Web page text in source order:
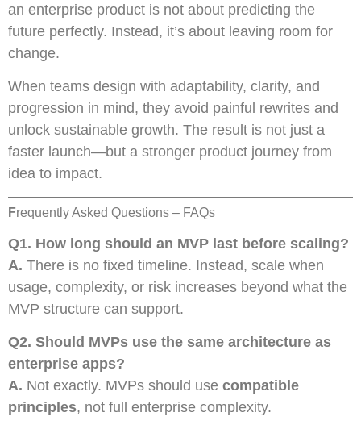
an enterprise product is not about predicting the
future perfectly. Instead, it’s about leaving room for
change.
When teams design with adaptability, clarity, and
progression in mind, they avoid painful rewrites and
unlock sustainable growth. The result is not just a
faster launch—but a stronger product journey from
idea to impact.
Frequently Asked Questions – FAQs
Q1. How long should an MVP last before scaling?
A. There is no fixed timeline. Instead, scale when
usage, complexity, or risk increases beyond what the
MVP structure can support.
Q2. Should MVPs use the same architecture as
enterprise apps?
A. Not exactly. MVPs should use compatible
principles, not full enterprise complexity.